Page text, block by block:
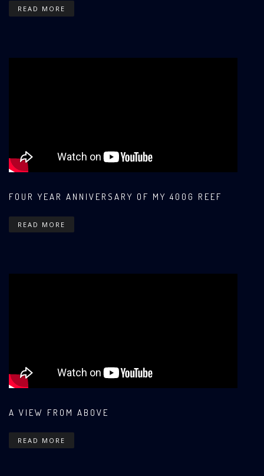
READ MORE
FOUR YEAR ANNIVERSARY OF MY 400G REEF
READ MORE
A VIEW FROM ABOVE
READ MORE